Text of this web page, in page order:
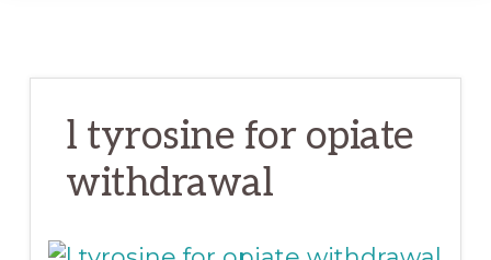
l tyrosine for opiate
withdrawal